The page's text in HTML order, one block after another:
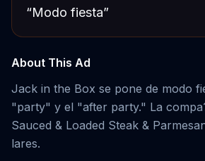
“Modo fiesta”
About This Ad
Jack in the Box se pone de modo
"party" y el "after party." La
Sauced & Loaded Steak &
lares.